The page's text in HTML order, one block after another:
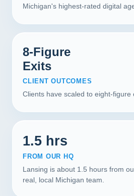
Michigan's highest-rated digital
8-Figure
Exits
CLIENT OUTCOMES
Clients have scaled to eight-figure
1.5 hrs
FROM OUR HQ
Lansing is about 1.5 hours from
real, local Michigan team.